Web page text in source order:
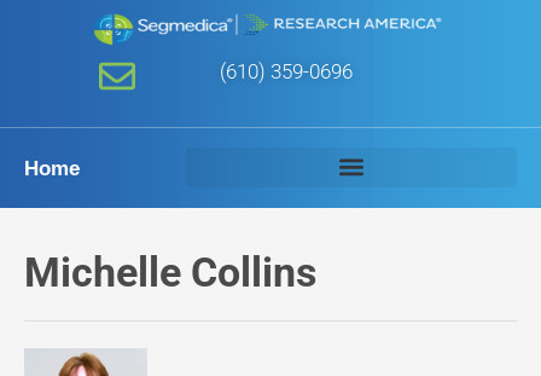
(610) 359-0696
Home
Michelle Collins